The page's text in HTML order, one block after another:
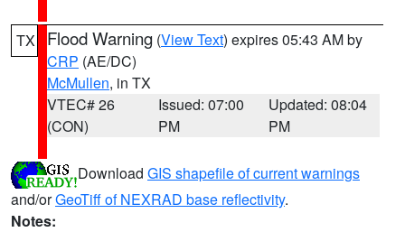
TX Flood Warning (View Text) expires 05:43 AM by
CRP (AE/DC)
McMullen, in TX
VTEC# 26
(CON)
Issued: 07:00
PM
Updated: 08:04
PM
Download GIS shapefile of current warnings
and/orGeoTiff of NEXRAD base reflectivity.
Notes: